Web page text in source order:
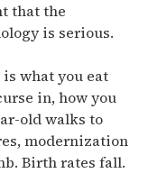
that the
is serious.
what you eat
in, how you
old walks to
modernization
Birth rates fall.